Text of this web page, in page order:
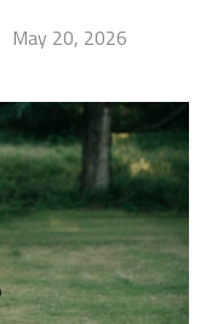
May 20, 2026